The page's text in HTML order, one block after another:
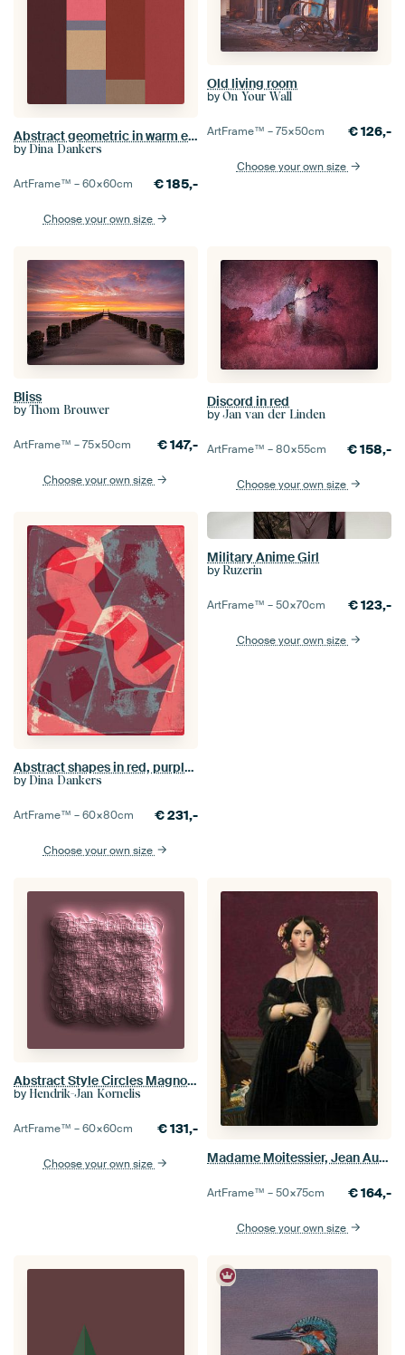
Abstract geometric in warm earthy colors
by Dina Dankers
ArtFrame™ –60×60cm €185,-
Choose your own size
Old living room
by On Your Wall
ArtFrame™ –75×50cm €126,-
Choose your own size
Bliss
by Thom Brouwer
ArtFrame™ –75×50cm €147,-
Choose your own size
Discord in red
by Jan van der Linden
ArtFrame™ –80×55cm €158,-
Choose your own size
Abstract shapes in red, purple and grey.
by Dina Dankers
ArtFrame™ –60×80cm €231,-
Choose your own size
Military Anime Girl
by Ruzerin
ArtFrame™ –50×70cm €123,-
Choose your own size
Abstract Style Circles Magnolia
by Hendrik-Jan Kornelis
ArtFrame™ –60×60cm €131,-
Choose your own size Madame Moitessier, Jean Auguste Dominique Ingres
ArtFrame™ –50×75cm €164,-
Choose your own size